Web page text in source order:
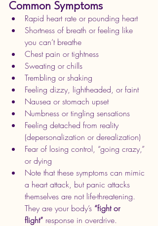
Common Symptoms
Rapid heart rate or pounding heart
Shortness of breath or feeling like
you can’t breathe
Chest pain or tightness
Sweating or chills
Trembling or shaking
Feeling dizzy, lightheaded, or faint
Nausea or stomach upset
Numbness or tingling sensations
Feeling detached from reality
(depersonalization or derealization)
Fear of losing control, “going crazy,”
or dying
Note that these symptoms can mimic
a heart attack, but panic attacks
themselves are not life-threatening.
They are your body’s “fight or
flight” response in overdrive.